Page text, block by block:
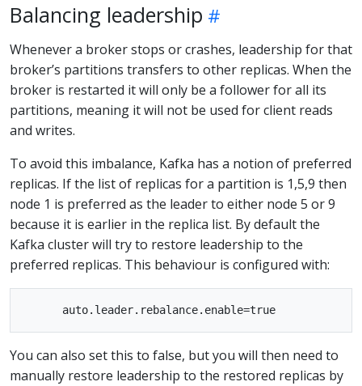
Balancing leadership
Whenever a broker stops or crashes, leadership for that
broker’s partitions transfers to other replicas. When the
broker is restarted it will only be a follower for all its
partitions, meaning it will not be used for client reads
and writes.
To avoid this imbalance, Kafka has a notion of preferred
replicas. If the list of replicas for a partition is 1,5,9 then
node 1 is preferred as the leader to either node 5 or 9
because it is earlier in the replica list. By default the
Kafka cluster will try to restore leadership to the
preferred replicas. This behaviour is configured with:
You can also set this to false, but you will then need to
manually restore leadership to the restored replicas by